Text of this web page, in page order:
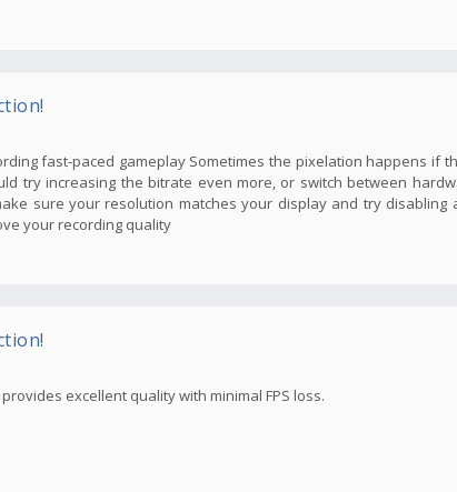
fast-paced gameplay Sometimes the pixelation happens if
try increasing the bitrate even more, or switch between
sure your resolution matches your display and try
your recording quality
excellent quality with minimal FPS loss.